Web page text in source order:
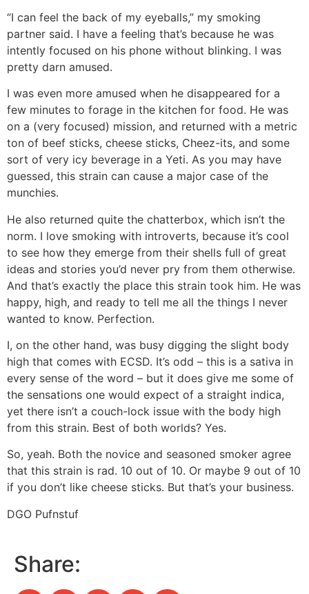
“I can feel the back of my eyeballs,” my smoking
partner said. I have a feeling that’s because he was
intently focused on his phone without blinking. I was
pretty darn amused.
I was even more amused when he disappeared for a
few minutes to forage in the kitchen for food. He was
on a (very focused) mission, and returned with a metric
ton of beef sticks, cheese sticks, Cheez-its, and some
sort of very icy beverage in a Yeti. As you may have
guessed, this strain can cause a major case of the
munchies.
He also returned quite the chatterbox, which isn’t the
norm. I love smoking with introverts, because it’s cool
to see how they emerge from their shells full of great
ideas and stories you’d never pry from them otherwise.
And that’s exactly the place this strain took him. He was
happy, high, and ready to tell me all the things I never
wanted to know. Perfection.
I, on the other hand, was busy digging the slight body
high that comes with ECSD. It’s odd – this is a sativa in
every sense of the word – but it does give me some of
the sensations one would expect of a straight indica,
yet there isn’t a couch-lock issue with the body high
from this strain. Best of both worlds? Yes.
So, yeah. Both the novice and seasoned smoker agree
that this strain is rad. 10 out of 10. Or maybe 9 out of 10
if you don’t like cheese sticks. But that’s your business.
DGO Pufnstuf
Share: